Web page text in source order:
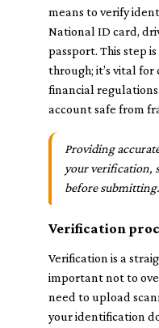
means to verify
National ID card,
passport. This step
through; it’s vital
financial
account safe from
Providing
your verification,
before submitting.
Verification
Verification is a
important not to
need to upload
your identification